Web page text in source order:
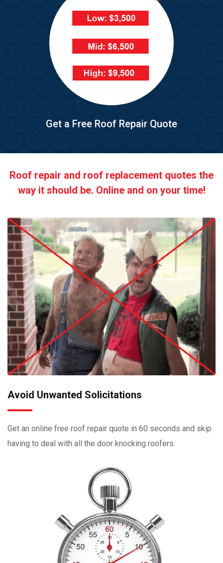
Get a Free Roof Repair Quote
Roof repair and roof replacement quotes the
way it should be. Online and on your time!
Avoid Unwanted Solicitations
Get an online free roof repair quote in 60 seconds and skip
having to deal with all the door knocking roofers.